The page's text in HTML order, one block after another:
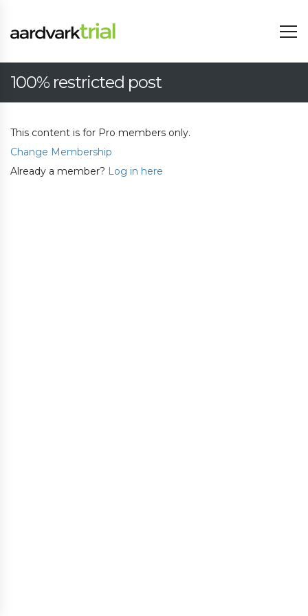
100% restricted post
This content is for Pro members only.
Change Membership
Already a member? Log in here